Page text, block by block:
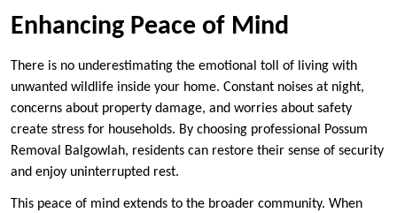
Enhancing Peace of Mind
There is no underestimating the emotional toll of living with
unwanted wildlife inside your home. Constant noises at night,
concerns about property damage, and worries about safety
create stress for households. By choosing professional Possum
Removal Balgowlah, residents can restore their sense of security
and enjoy uninterrupted rest.
This peace of mind extends to the broader community. When